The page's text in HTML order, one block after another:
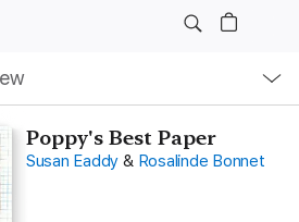
Poppy's Best Paper
Susan Eaddy & Rosalinde Bonnet